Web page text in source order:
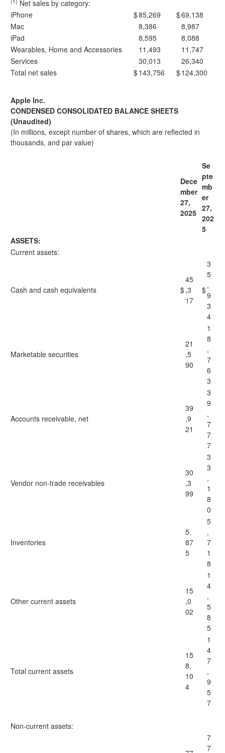
Net sales by category:
iPhone
$85,269 $69,138
Mac
8,386
8,987
iPad
8,595
8,088
Wearables, Home and Accessories
11,493
11,747
Services
30,013
26,340
Total net sales
$143,756 $124,300
Apple Inc.
CONDENSED CONSOLIDATED BALANCE SHEETS
(Unaudited)
(In millions, except number of shares, which are reflected in
thousands, and par value)
Dece
mber
27,
2025
Se
pte
mb
er
27,
202
5
ASSETS:
Current assets:
Cash and cash equivalents $
45
,3
17
$
3
5
,
9
3
4
Marketable securities
21
,5
90
1
8
,
7
6
3
Accounts receivable, net
39
,9
21
3
9
,
7
7
7
Vendor non-trade receivables
30
,3
99
3
3
,
1
8
0
Inventories
5,
87
5
5
,
7
1
8
Other current assets
15
,0
02
1
4
,
5
8
5
Total current assets
15
8,
10
4
1
4
7
,
9
5
7
Non-current assets:
7
7